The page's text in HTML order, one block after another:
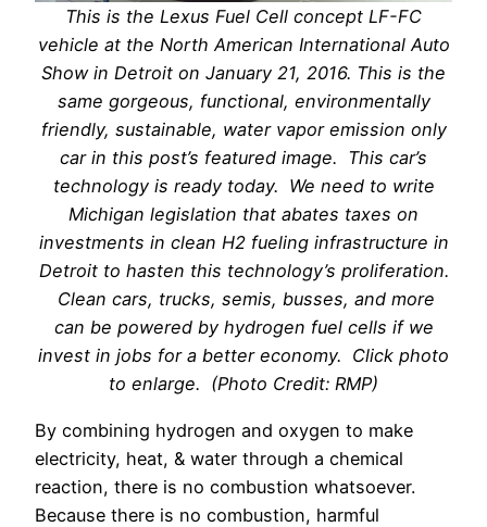
This is the Lexus Fuel Cell concept LF-FC
vehicle at the North American International Auto
Show in Detroit on January 21, 2016. This is the
same gorgeous, functional, environmentally
friendly, sustainable, water vapor emission only
car in this post’s featured image. This car’s
technology is ready today. We need to write
Michigan legislation that abates taxes on
investments in clean H2 fueling infrastructure in
Detroit to hasten this technology’s proliferation.
Clean cars, trucks, semis, busses, and more
can be powered by hydrogen fuel cells if we
invest in jobs for a better economy. Click photo
to enlarge. (Photo Credit: RMP)
By combining hydrogen and oxygen to make
electricity, heat, & water through a chemical
reaction, there is no combustion whatsoever.
Because there is no combustion, harmful